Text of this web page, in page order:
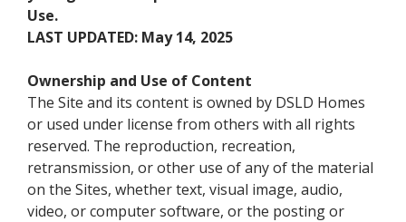
Use.
LAST UPDATED: May 14, 2025
Ownership and Use of Content
The Site and its content is owned by DSLD Homes
or used under license from others with all rights
reserved. The reproduction, recreation,
retransmission, or other use of any of the material
on the Sites, whether text, visual image, audio,
video, or computer software, or the posting or